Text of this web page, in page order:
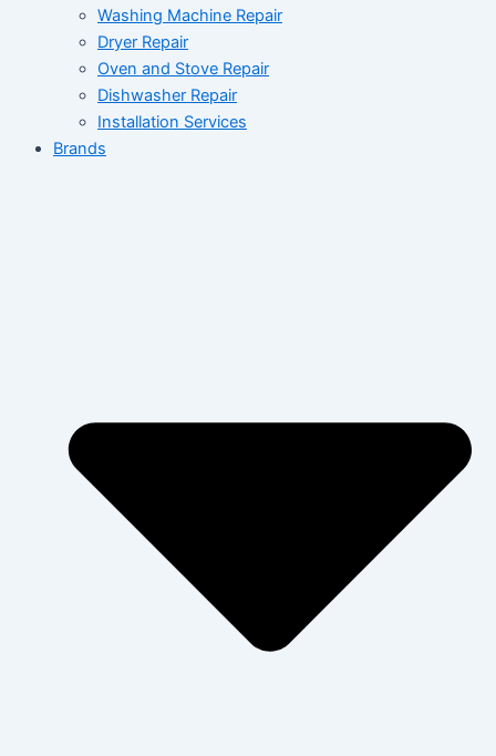
Washing Machine Repair
Dryer Repair
Oven and Stove Repair
Dishwasher Repair
Installation Services
Brands